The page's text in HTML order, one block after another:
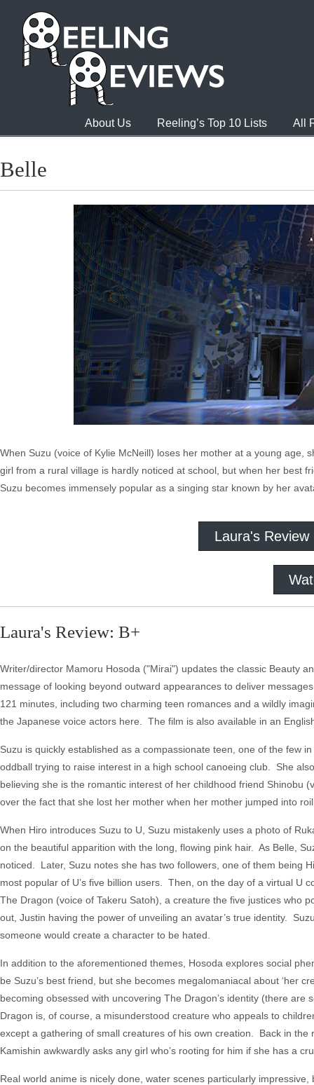
About Us Reeling’s Top 10 Lists All
Belle
When Suzu (voice of Kylie McNeill) loses her mother at a young
girl from a rural village is hardly noticed at school, but when her best
Suzu becomes immensely popular as a singing star known by her
Laura's Review
Laura's Review: B+
Writer/director Mamoru Hosoda ("Mirai") updates the classic Beauty
message of looking beyond outward appearances to deliver
121 minutes, including two charming teen romances and a wildly
the Japanese voice actors here. The film is also available in an
Suzu is quickly established as a compassionate teen, one of the few
oddball trying to raise interest in a high school canoeing club. She
believing she is the romantic interest of her childhood friend Shinobu
over the fact that she lost her mother when her mother jumped into
When Hiro introduces Suzu to U, Suzu mistakenly uses a photo of
on the beautiful apparition with the long, flowing pink hair. As Belle,
noticed. Later, Suzu notes she has two followers, one of them being
most popular of U’s five billion users. Then, on the day of a virtual U
The Dragon (voice of Takeru Satoh), a creature the five justices who
out, Justin having the power of unveiling an avatar’s true identity.
someone would create a character to be hated.
In addition to the aforementioned themes, Hosoda explores social
be Suzu’s best friend, but she becomes megalomaniacal about ‘her
becoming obsessed with uncovering The Dragon’s identity (there
Dragon is, of course, a misunderstood creature who appeals to
except a gathering of small creatures of his own creation. Back in the
Kamishin awkwardly asks any girl who’s rooting for him if she has a
Real world anime is nicely done, water scenes particularly